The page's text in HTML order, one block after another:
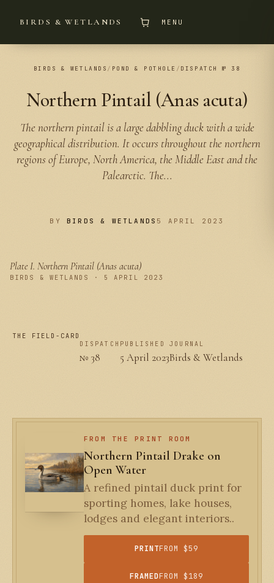
BIRDS & WETLANDS MENU
BIRDS & WETLANDS / POND & POTHOLE / DISPATCH № 38
Northern Pintail (Anas acuta)
The northern pintail is a large dabbling duck with a wide
geographical distribution. It occurs throughout the northern
regions of Europe, North America, the Middle East and the
Palearctic. The...
BY BIRDS & WETLANDS 5 APRIL 2023
Plate I. Northern Pintail (Anas acuta)
BIRDS & WETLANDS · 5 APRIL 2023
THE FIELD-CARD
DISPATCH
№ 38
PUBLISHED
5 April 2023
JOURNAL
Birds & Wetlands
FROM THE PRINT ROOM
Northern Pintail Drake on
Open Water
A refined pintail duck print for
sporting homes, lake houses,
lodges and elegant interiors..
PRINTFROM $59
FRAMEDFROM $189